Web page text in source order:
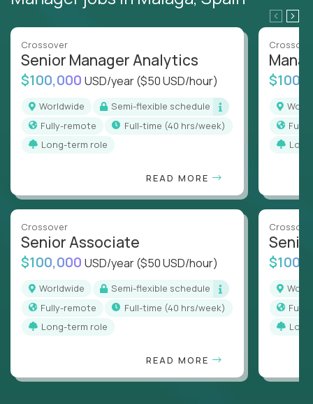
Crossover
Senior Manager Analytics
$100,000 USD/year($50 USD/hour)
Worldwide
Semi-flexible schedule
Fully-remote
full-time (40 hrs/week)
Long-term role
READ MORE
Crossover
Senior Associate
$100,000 USD/year($50 USD/hour)
Worldwide
Semi-flexible schedule
Fully-remote
full-time (40 hrs/week)
Long-term role
READ MORE